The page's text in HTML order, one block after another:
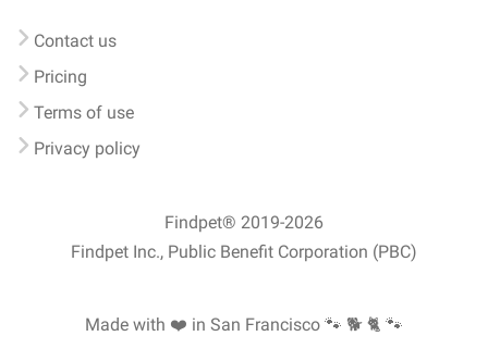
Contact us
Pricing
Terms of use
Privacy policy
Findpet® 2019-2026
Findpet Inc., Public Benefit Corporation (PBC)
Made with ❤️ in San Francisco 🐾 🐕 🐈 🐾